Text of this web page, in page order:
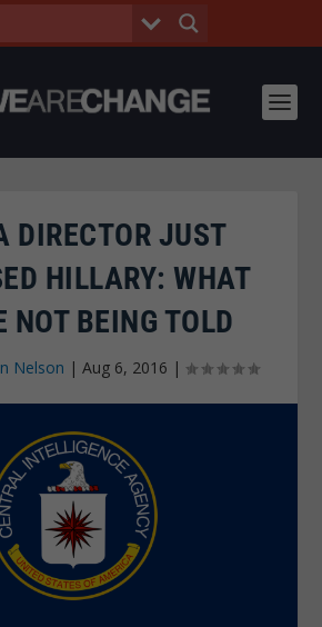
DIRECTOR JUST
HILLARY: WHAT
NOT BEING TOLD
Nelson | Aug 6, 2016 |